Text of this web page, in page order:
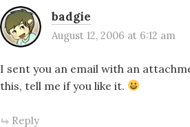
badgie
August 12, 2006 at 6:12 am
I sent you an email with an
this, tell me if you like it.
Reply